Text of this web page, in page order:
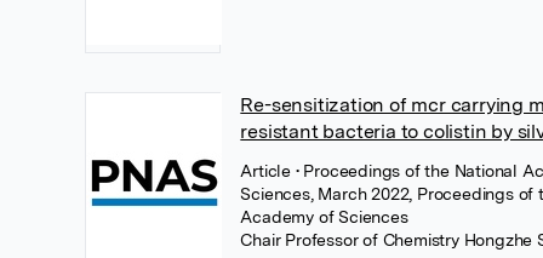
Re-sensitization of mcr carrying
resistant bacteria to colistin by
Article • Proceedings of the National
Sciences, March 2022, Proceedings of
Academy of Sciences
Chair Professor of Chemistry Hongzhe